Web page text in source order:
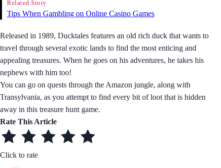
Related Story
Tips When Gambling on Online Casino Games
Released in 1989, Ducktales features an old rich duck that wants to
travel through several exotic lands to find the most enticing and
appealing treasures. When he goes on his adventures, he takes his
nephews with him too!
You can go on quests through the Amazon jungle, along with
Transylvania, as you attempt to find every bit of loot that is hidden
away in this treasure hunt game.
Rate This Article
Click to rate